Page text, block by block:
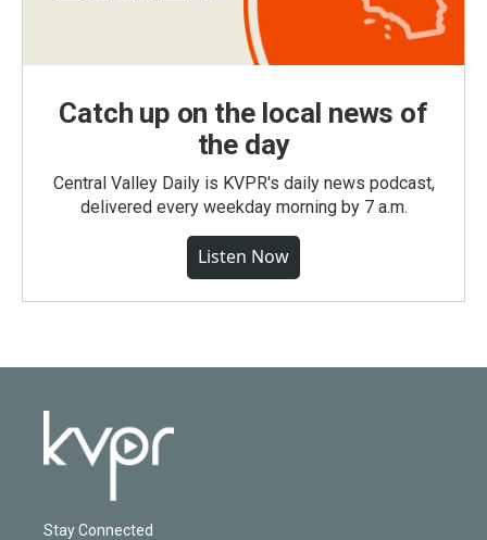
Catch up on the local news of
the day
Central Valley Daily is KVPR's daily news podcast,
delivered every weekday morning by 7 a.m.
Listen Now
Stay Connected